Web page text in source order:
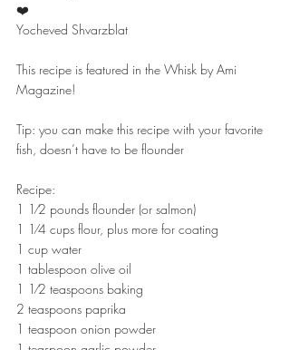
❤️
Yocheved Shvarzblat
This recipe is featured in the Whisk by Ami
Magazine!
Tip: you can make this recipe with your favorite
fish, doesn’t have to be flounder
Recipe:
1 1⁄2 pounds flounder (or salmon)
1 1⁄4 cups flour, plus more for coating
1 cup water
1 tablespoon olive oil
1 1⁄2 teaspoons baking
2 teaspoons paprika
1 teaspoon onion powder